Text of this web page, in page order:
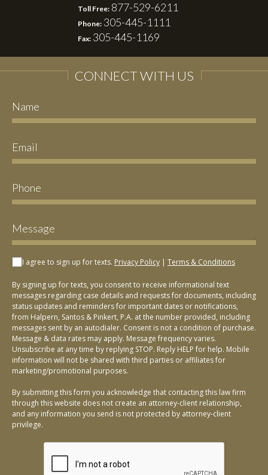
Toll Free: 877-529-6211
Phone: 305-445-1111
Fax: 305-445-1169
CONNECT WITH US
I agree to sign up for texts. Privacy Policy | Terms & Conditions
By signing up for texts, you consent to receive informational text
messages regarding case details and requests for documents, including
status updates and reminders for important dates or notifications,
from Halpern, Santos & Pinkert, P.A. at the number provided, including
messages sent by an autodialer. Consent is not a condition of purchase.
Message & data rates may apply. Message frequency varies.
Unsubscribe at any time by replying STOP. Reply HELP for help. Mobile
information will not be shared with third parties or affiliates for
marketing/promotional purposes.
By submitting this form you acknowledge that contacting this law firm
through this website does not create an attorney-client relationship,
and any information you send is not protected by attorney-client
privilege.